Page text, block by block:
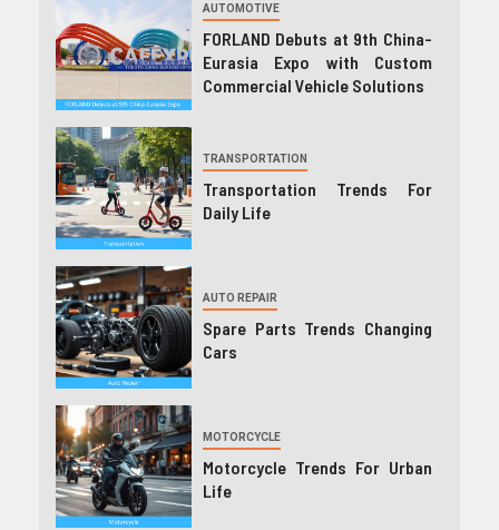
AUTOMOTIVE
FORLAND Debuts at 9th China-
Eurasia Expo with Custom
Commercial Vehicle Solutions
TRANSPORTATION
Transportation Trends For
Daily Life
AUTO REPAIR
Spare Parts Trends Changing
Cars
MOTORCYCLE
Motorcycle Trends For Urban
Life